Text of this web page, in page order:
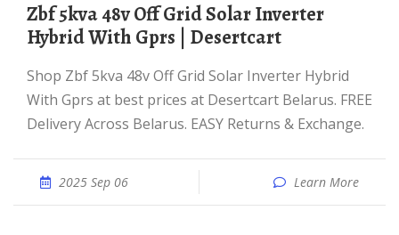
Zbf 5kva 48v Off Grid Solar Inverter
Hybrid With Gprs | Desertcart
Shop Zbf 5kva 48v Off Grid Solar Inverter Hybrid
With Gprs at best prices at Desertcart Belarus. FREE
Delivery Across Belarus. EASY Returns & Exchange.
2025 Sep 06 Learn More